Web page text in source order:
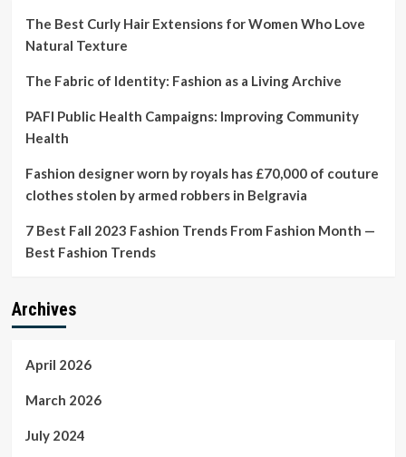
nuclear
emergencies
The Best Curly Hair Extensions for Women Who Love
Natural Texture
The Fabric of Identity: Fashion as a Living Archive
PAFI Public Health Campaigns: Improving Community
Health
Fashion designer worn by royals has £70,000 of couture
clothes stolen by armed robbers in Belgravia
7 Best Fall 2023 Fashion Trends From Fashion Month —
Best Fashion Trends
Archives
April 2026
March 2026
July 2024